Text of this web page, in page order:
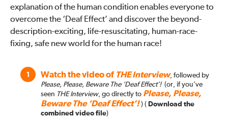
explanation of the human condition enables everyone to
overcome the ‘Deaf Effect’ and discover the beyond-
description-exciting, life-resuscitating, human-race-
fixing, safe new world for the human race!
1 Watch the video of THE Interview, followed by
Please, Please, Beware The ‘Deaf Effect’!(or, if you’ve
seen THE Interview, go directly to Please, Please,
Beware The ‘Deaf Effect’!) ( Download the
combined video file)